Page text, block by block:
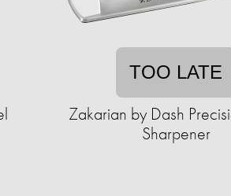
TOO LATE
Zakarian by Dash
Sharpener